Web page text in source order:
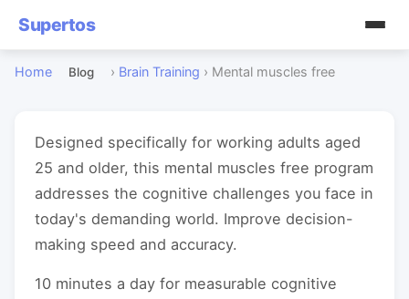
Supertos
Home Blog › Brain Training › Mental muscles free
Designed specifically for working adults aged
25 and older, this mental muscles free program
addresses the cognitive challenges you face in
today's demanding world. Improve decision-
making speed and accuracy.
10 minutes a day for measurable cognitive